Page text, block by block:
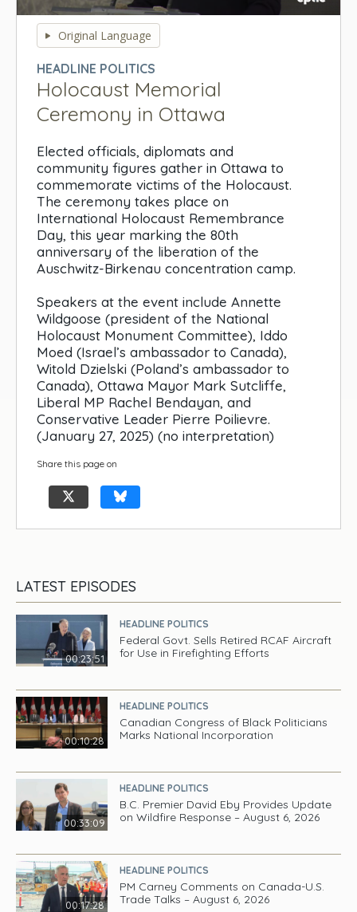
seconds
seconds
Original Language
HEADLINE POLITICS
Holocaust Memorial
Ceremony in Ottawa
Elected officials, diplomats and
community figures gather in Ottawa to
commemorate victims of the Holocaust.
The ceremony takes place on
International Holocaust Remembrance
Day, this year marking the 80th
anniversary of the liberation of the
Auschwitz-Birkenau concentration camp.
Speakers at the event include Annette
Wildgoose (president of the National
Holocaust Monument Committee), Iddo
Moed (Israel’s ambassador to Canada),
Witold Dzielski (Poland’s ambassador to
Canada), Ottawa Mayor Mark Sutcliffe,
Liberal MP Rachel Bendayan, and
Conservative Leader Pierre Poilievre.
(January 27, 2025) (no interpretation)
Share this page on
LATEST EPISODES
00:23:51
HEADLINE POLITICS
Federal Govt. Sells Retired RCAF Aircraft
for Use in Firefighting Efforts
00:10:28
HEADLINE POLITICS
Canadian Congress of Black Politicians
Marks National Incorporation
00:33:09
HEADLINE POLITICS
B.C. Premier David Eby Provides Update
on Wildfire Response – August 6, 2026
00:17:28
HEADLINE POLITICS
PM Carney Comments on Canada-U.S.
Trade Talks – August 6, 2026